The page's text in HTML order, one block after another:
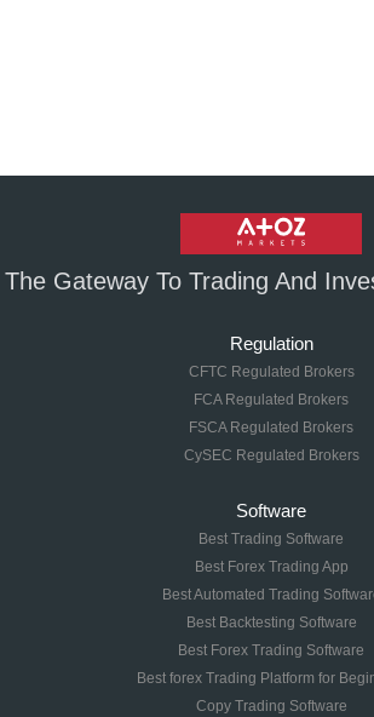
The Gateway To Trading And
Regulation
CFTC Regulated Brokers
FCA Regulated Brokers
FSCA Regulated Brokers
CySEC Regulated Brokers
Software
Best Trading Software
Best Forex Trading App
Best Automated Trading
Best Backtesting Software
Best Forex Trading Software
Best forex Trading Platform for
Copy Trading Software